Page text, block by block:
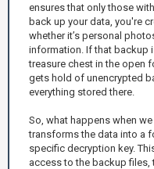
ensures that only those
back up your data, you're
whether it’s personal
information. If that backup
treasure chest in the open
gets hold of unencrypted
everything stored there.
So, what happens when
transforms the data into a
specific decryption key.
access to the backup files,